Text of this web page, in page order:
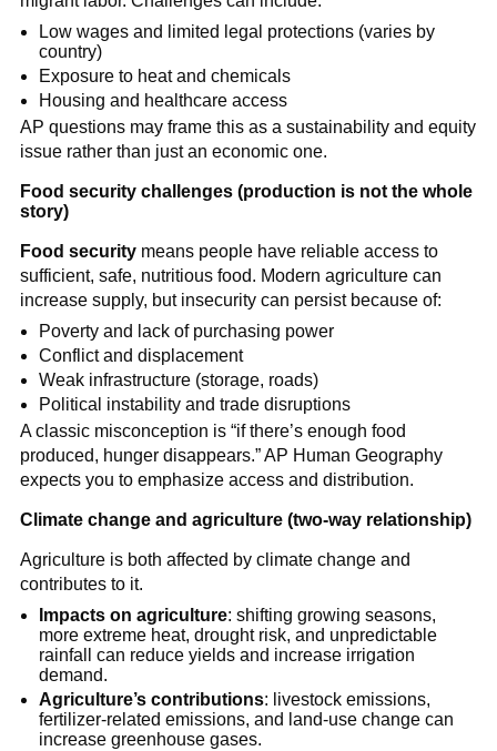
Low wages and limited legal protections (varies by
country)
Exposure to heat and chemicals
Housing and healthcare access
AP questions may frame this as a sustainability and equity
issue rather than just an economic one.
Food security challenges (production is not the whole
story)
Food securitymeans people have reliable access to
sufficient, safe, nutritious food. Modern agriculture can
increase supply, but insecurity can persist because of:
Poverty and lack of purchasing power
Conflict and displacement
Weak infrastructure (storage, roads)
Political instability and trade disruptions
A classic misconception is “if there’s enough food
produced, hunger disappears.” AP Human Geography
expects you to emphasize access and distribution.
Climate change and agriculture (two-way relationship)
Agriculture is both affected by climate change and
contributes to it.
Impacts on agriculture: shifting growing seasons,
more extreme heat, drought risk, and unpredictable
rainfall can reduce yields and increase irrigation
demand.
Agriculture’s contributions: livestock emissions,
fertilizer-related emissions, and land-use change can
increase greenhouse gases.